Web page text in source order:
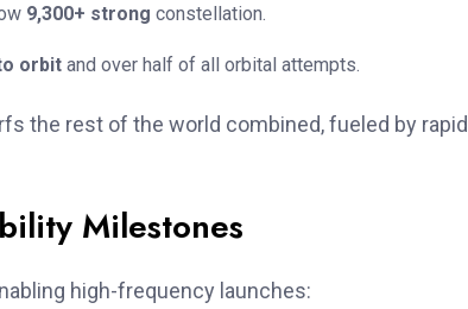
9,300+ strong constellation.
orbit and over half of all orbital attempts.
the rest of the world combined, fueled by rapid
Milestones
high-frequency launches: